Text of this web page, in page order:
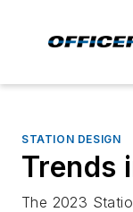
STATION DESIGN
Trends
The 2023